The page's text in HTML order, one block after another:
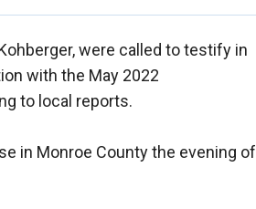
were called to testify in
with the May 2022
to local reports.
in Monroe County the evening of